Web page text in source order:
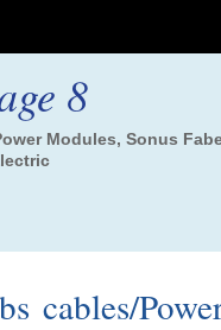
8
Modules, Sonus
cables/